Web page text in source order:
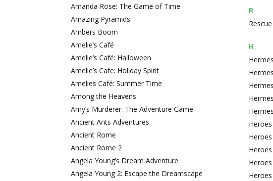
Amanda Rose: The Game of Time
Amazing Pyramids
Ambers Boom
Amelie’s Café
Amelie’s Café: Halloween
Amelie’s Cafe: Holiday Spirit
Amelies Café: Summer Time
Among the Heavens
Amy’s Murderer: The Adventure Game
Ancient Ants Adventures
Ancient Rome
Ancient Rome 2
Angela Young’s Dream Adventure
Angela Young 2: Escape the Dreamscape
R
H